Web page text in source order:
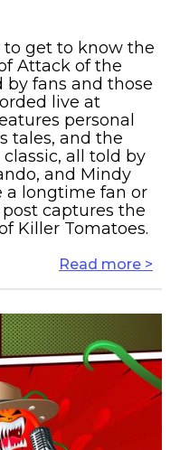
get to know the
Attack of the
by fans and those
live at
personal
tales, and the
all told by
and Mindy
a longtime fan or
captures the
Killer Tomatoes.
Read more >